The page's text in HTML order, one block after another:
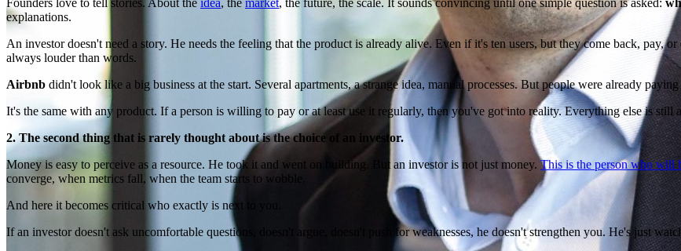
Founders love to tell stories. About the idea, the market, the future, the scale. It sounds convincing until one simple question is asked:
explanations.
An investor doesn't need a story. He needs the feeling that the product is already alive. Even if it's ten users, but they come back, pay,
always louder than words.
Airbnb didn't look like a big business at the start. Several apartments, a strange idea, manual processes. But people were already
It's the same with any product. If a person is willing to pay or at least use it regularly, then you've got into reality. Everything else is still
2. The second thing that is rarely thought about is the choice of an investor.
Money is easy to perceive as a resource. He took it and went on building. But an investor is not just money.This is the person who will
converge, when metrics fall, when the team starts to wobble.
And here it becomes critical who exactly is next to you.
If an investor doesn't ask uncomfortable questions, doesn't argue, doesn't push for weaknesses, he doesn't strengthen you. He's just